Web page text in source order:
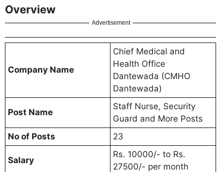
Overview
Advertisement
Company Name
Chief Medical and
Health Office
Dantewada (CMHO
Dantewada)
Post Name
Staff Nurse, Security
Guard and More Posts
No of Posts
23
Salary
Rs. 10000/- to Rs.
27500/- per month